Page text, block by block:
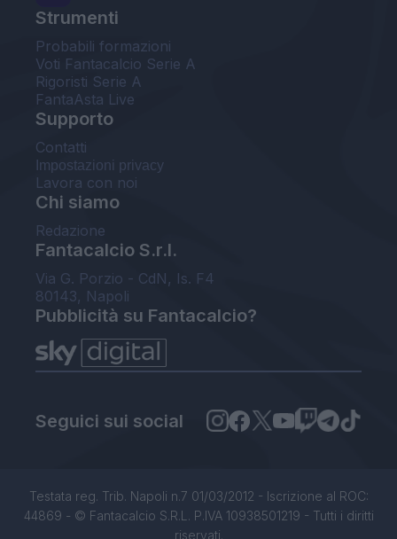
Strumenti
Probabili formazioni
Voti Fantacalcio Serie A
Rigoristi Serie A
FantaAsta Live
Supporto
Contatti
Impostazioni privacy
Lavora con noi
Chi siamo
Redazione
Fantacalcio S.r.l.
Via G. Porzio - CdN, Is. F4
80143, Napoli
Pubblicità su Fantacalcio?
Seguici sui social
Testata reg. Trib. Napoli n.7 01/03/2012 - Iscrizione al ROC:
44869 - © Fantacalcio S.R.L. P.IVA 10938501219 - Tutti i diritti
riservati.